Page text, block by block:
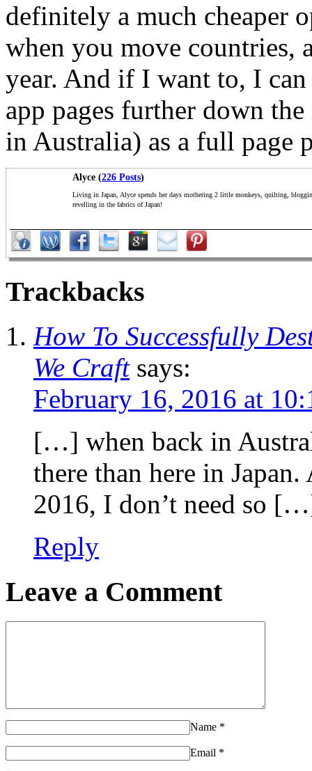
definitely a much cheaper
when you move countries,
year. And if I want to, I
app pages further down
in Australia) as a full page
Alyce (226 Posts)
Living in Japan, Alyce spends her days mothering 2 little monkeys, quilting,
revelling in the fabrics of Japan!
Trackbacks
How To Successfully
We Craft says:
February 16, 2016 at
[…] when back in
there than here in
2016, I don’t need so
Reply
Leave a Comment
Name *
Email *